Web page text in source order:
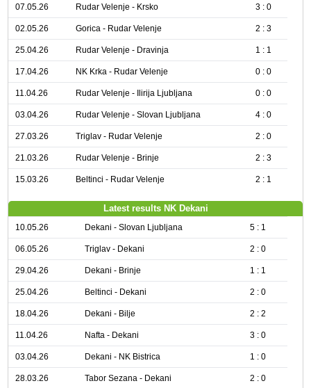
07.05.26 Rudar Velenje - Krsko 3 : 0
02.05.26 Gorica - Rudar Velenje 2 : 3
25.04.26 Rudar Velenje - Dravinja 1 : 1
17.04.26 NK Krka - Rudar Velenje 0 : 0
11.04.26 Rudar Velenje - Ilirija Ljubljana 0 : 0
03.04.26 Rudar Velenje - Slovan Ljubljana 4 : 0
27.03.26 Triglav - Rudar Velenje 2 : 0
21.03.26 Rudar Velenje - Brinje 2 : 3
15.03.26 Beltinci - Rudar Velenje 2 : 1
Latest results NK Dekani
10.05.26 Dekani - Slovan Ljubljana 5 : 1
06.05.26 Triglav - Dekani 2 : 0
29.04.26 Dekani - Brinje 1 : 1
25.04.26 Beltinci - Dekani 2 : 0
18.04.26 Dekani - Bilje 2 : 2
11.04.26 Nafta - Dekani 3 : 0
03.04.26 Dekani - NK Bistrica 1 : 0
28.03.26 Tabor Sezana - Dekani 2 : 0